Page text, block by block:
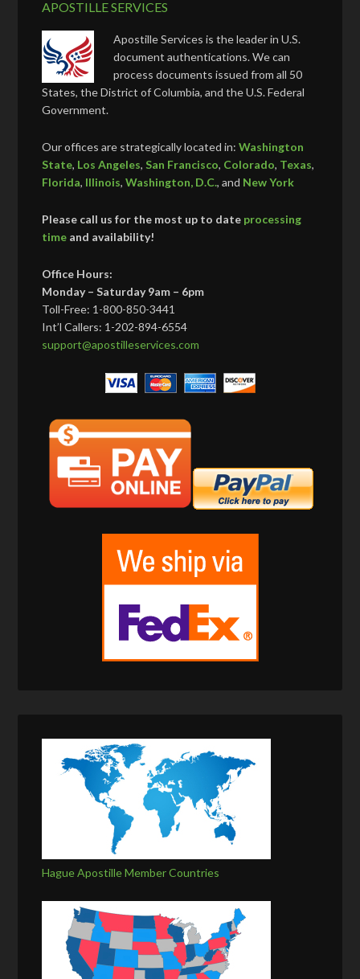
APOSTILLE SERVICES
Apostille Services is the leader in U.S.
document authentications. We can
process documents issued from all 50
States, the District of Columbia, and the U.S. Federal
Government.
Our offices are strategically located in:Washington
State, Los Angeles,San Francisco, Colorado, Texas,
Florida, Illinois,Washington, D.C., and New York
Please call us for the most up to date processing
time and availability!
Office Hours:
Monday – Saturday 9am – 6pm
Toll-Free: 1-800-850-3441
Int’l Callers: 1-202-894-6554
support@apostilleservices.com
Hague Apostille Member Countries